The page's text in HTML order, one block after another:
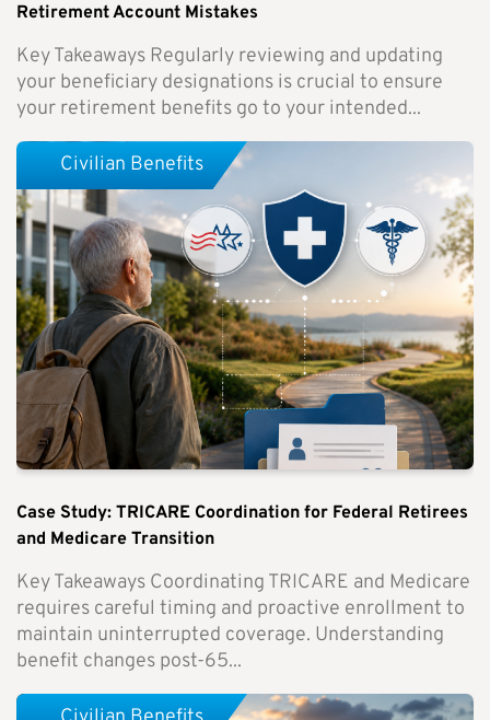
Retirement Account Mistakes
Key Takeaways Regularly reviewing and updating
your beneficiary designations is crucial to ensure
your retirement benefits go to your intended...
Case Study: TRICARE Coordination for Federal Retirees
and Medicare Transition
Key Takeaways Coordinating TRICARE and Medicare
requires careful timing and proactive enrollment to
maintain uninterrupted coverage. Understanding
benefit changes post-65...
Civilian Benefits